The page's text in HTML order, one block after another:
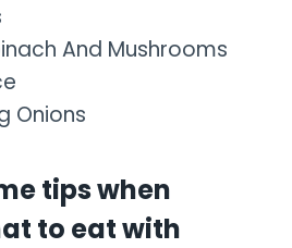
And Mushrooms
Onions
tips when
to eat with